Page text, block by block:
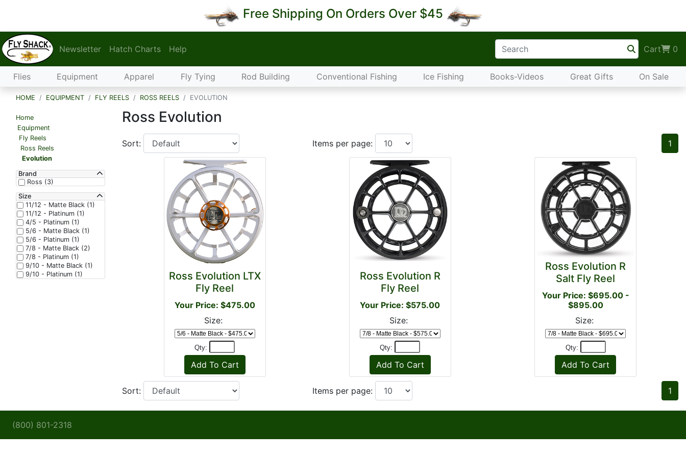
Free Shipping On Orders Over $45
Newsletter Hatch Charts Help Cart 0
Flies Equipment Apparel Fly Tying Rod Building Conventional Fishing Ice Fishing Books-Videos Great Gifts On Sale
HOME EQUIPMENT FLY REELS ROSS REELS EVOLUTION
Home
Equipment
Fly Reels
Ross Reels
Evolution
Brand
Ross (3)
Size
11/12 - Matte Black (1)
11/12 - Platinum (1)
4/5 - Platinum (1)
5/6 - Matte Black (1)
5/6 - Platinum (1)
7/8 - Matte Black (2)
7/8 - Platinum (1)
9/10 - Matte Black (1)
9/10 - Platinum (1)
Ross Evolution
Sort: Items per page: 1
Ross Evolution LTX
Fly Reel
Your Price: $475.00
Size:
Qty:
Ross Evolution R
Fly Reel
Your Price: $575.00
Size:
Qty:
Ross Evolution R
Salt Fly Reel
Your Price: $695.00 -
$895.00
Size:
Qty:
Sort: Items per page: 1
(800) 801-2318